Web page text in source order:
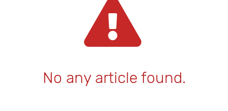
No any article found.